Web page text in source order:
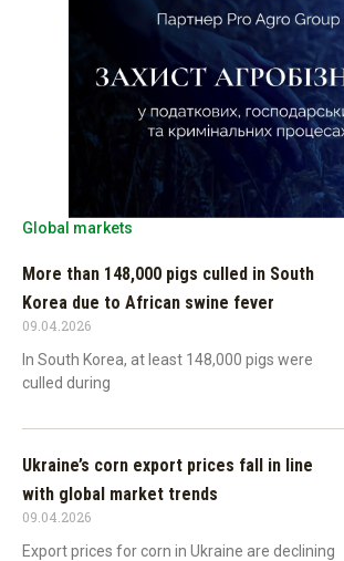
Global markets
More than 148,000 pigs culled in South
Korea due to African swine fever
09.04.2026
In South Korea, at least 148,000 pigs were
culled during
Ukraine’s corn export prices fall in line
with global market trends
09.04.2026
Export prices for corn in Ukraine are declining